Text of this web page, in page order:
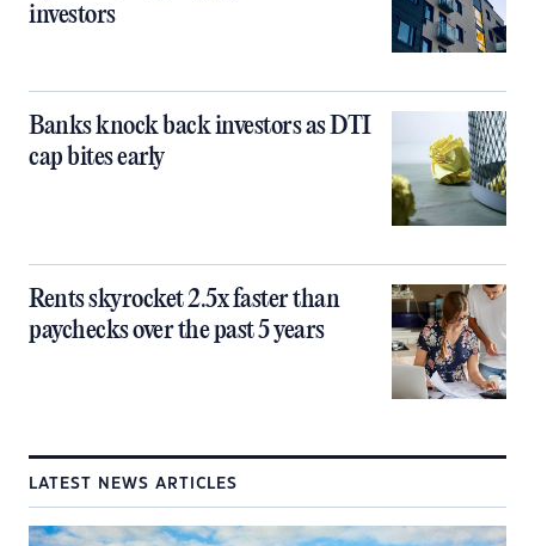
investors
Banks knock back investors as DTI
cap bites early
Rents skyrocket 2.5x faster than
paychecks over the past 5 years
LATEST NEWS ARTICLES